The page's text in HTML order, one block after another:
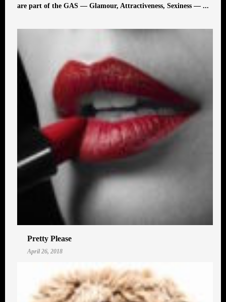
are part of the GAS — Glamour, Attractiveness, Sexiness — ...
Pretty Please
April 26, 2018